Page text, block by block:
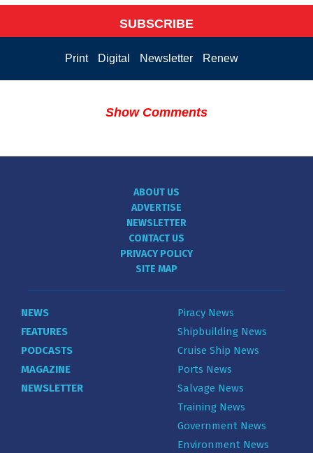
SUBSCRIBE
Print Digital Newsletter Renew
Show Comments
ABOUT US
ADVERTISE
NEWSLETTER
CONTACT US
PRIVACY POLICY
SITE MAP
NEWS
FEATURES
PODCASTS
MAGAZINE
NEWSLETTER
Piracy News
Shipbuilding News
Cruise Ship News
Ports News
Salvage News
Training News
Government News
Environment News